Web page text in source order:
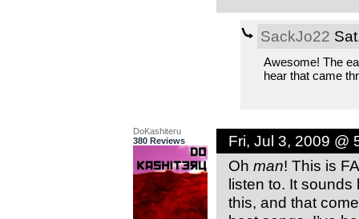
SackJo22
Awesome! The
hear that came
DoKashiteru
380 Reviews
Fri, Jul 3, 2009 @
Oh man! This is
listen to. It
this, and that